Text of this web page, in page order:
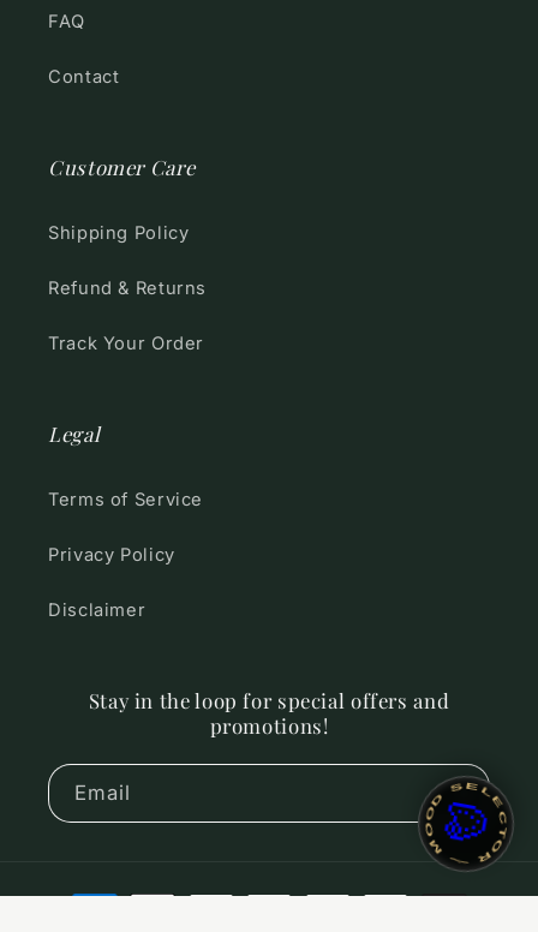
FAQ
Contact
Customer Care
Shipping Policy
Refund & Returns
Track Your Order
Legal
Terms of Service
Privacy Policy
Disclaimer
Stay in the loop for special offers and
promotions!
Email
Payment
~ MOOD SELECTOR ~
🎨